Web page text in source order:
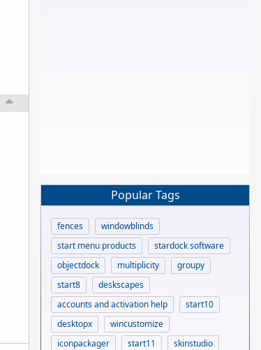
Popular Tags
fences
windowblinds
start menu products
stardock software
objectdock
multiplicity
groupy
start8
deskscapes
accounts and activation help
start10
desktopx
wincustomize
iconpackager
start11
skinstudio